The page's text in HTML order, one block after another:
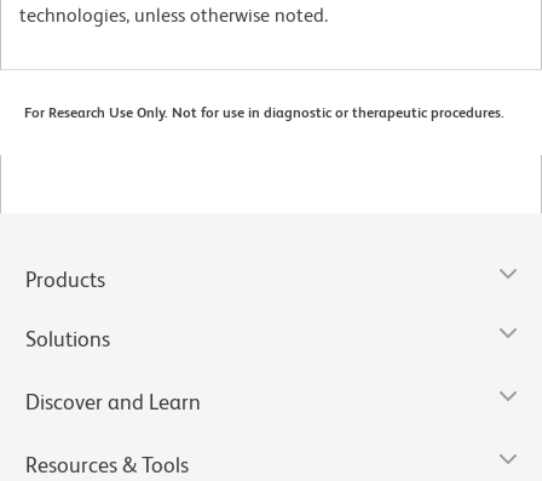
technologies, unless otherwise noted.
For Research Use Only. Not for use in diagnostic or therapeutic procedures.
Products
Solutions
Discover and Learn
Resources & Tools